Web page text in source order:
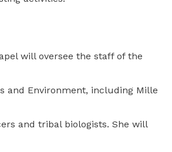
will oversee the staff of the
and Environment, including Mille
and tribal biologists. She will